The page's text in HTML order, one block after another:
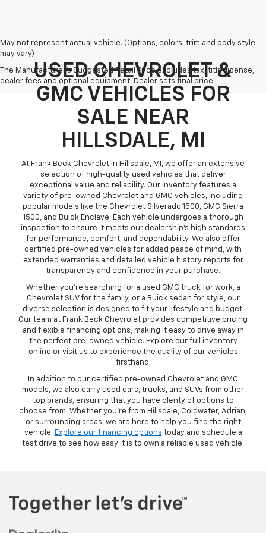
May not represent actual vehicle. (Options, colors, trim and body style
may vary)
The Manufacturer's Suggested Retail Price excludes tax, title, license,
dealer fees and optional equipment. Dealer sets final price.
USED CHEVROLET &
GMC VEHICLES FOR
SALE NEAR
HILLSDALE, MI
At Frank Beck Chevrolet in Hillsdale, MI, we offer an extensive
selection of high-quality used vehicles that deliver
exceptional value and reliability. Our inventory features a
variety of pre-owned Chevrolet and GMC vehicles, including
popular models like the Chevrolet Silverado 1500, GMC Sierra
1500, and Buick Enclave. Each vehicle undergoes a thorough
inspection to ensure it meets our dealership’s high standards
for performance, comfort, and dependability. We also offer
certified pre-owned vehicles for added peace of mind, with
extended warranties and detailed vehicle history reports for
transparency and confidence in your purchase.
Whether you’re searching for a used GMC truck for work, a
Chevrolet SUV for the family, or a Buick sedan for style, our
diverse selection is designed to fit your lifestyle and budget.
Our team at Frank Beck Chevrolet provides competitive pricing
and flexible financing options, making it easy to drive away in
the perfect pre-owned vehicle. Explore our full inventory
online or visit us to experience the quality of our vehicles
firsthand.
In addition to our certified pre-owned Chevrolet and GMC
models, we also carry used cars, trucks, and SUVs from other
top brands, ensuring that you have plenty of options to
choose from. Whether you’re from Hillsdale, Coldwater, Adrian,
or surrounding areas, we are here to help you find the right
vehicle. Explore our financing options today and schedule a
test drive to see how easy it is to own a reliable used vehicle.